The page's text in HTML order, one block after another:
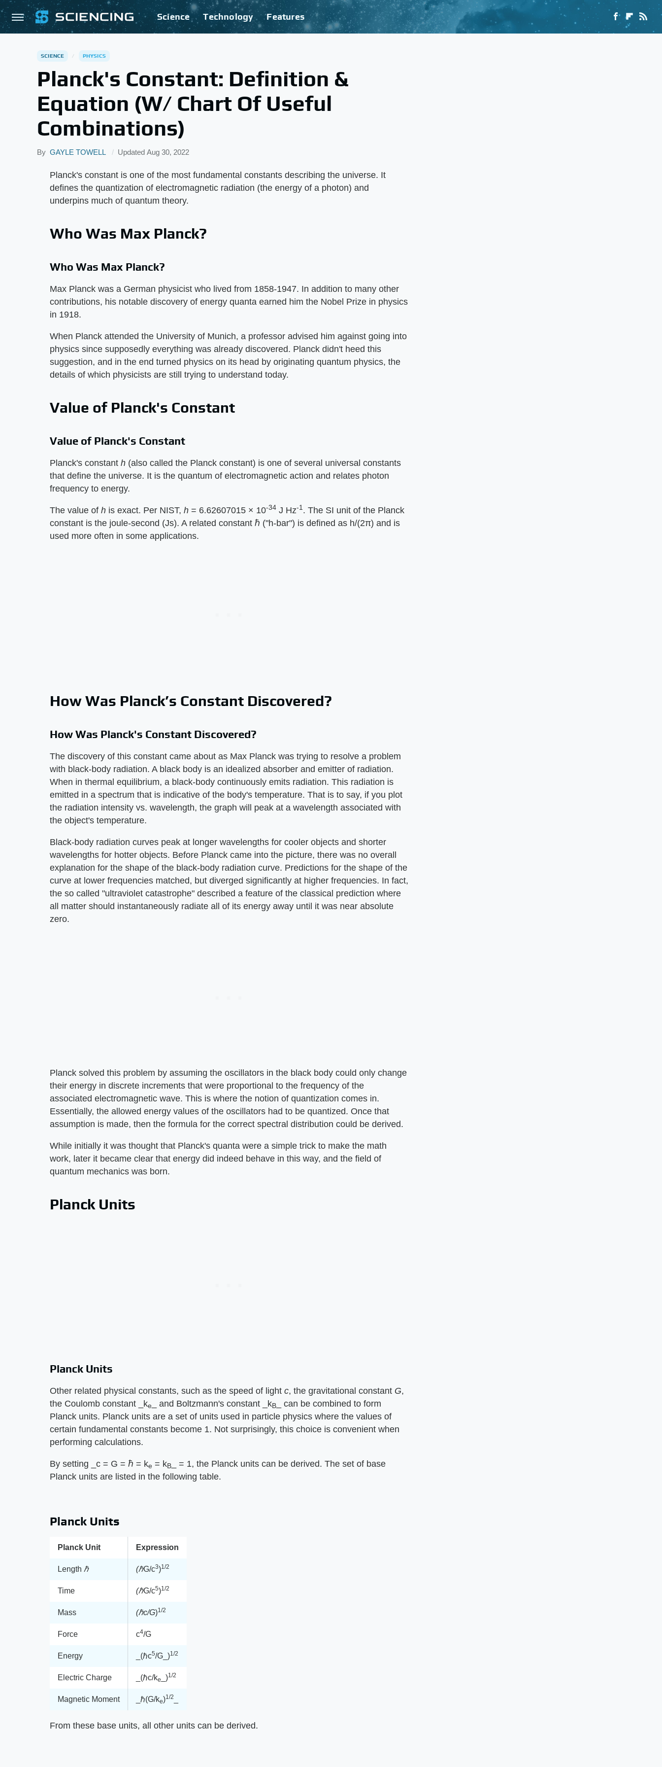
Science Technology Features
SCIENCE PHYSICS
Planck's Constant: Definition &
Equation (W/ Chart Of Useful
Combinations)
By GAYLE TOWELL Updated Aug 30, 2022
Planck's constant is one of the most fundamental constants describing the universe. It
defines the quantization of electromagnetic radiation (the energy of a photon) and
underpins much of quantum theory.
Who Was Max Planck?
Who Was Max Planck?
Max Planck was a German physicist who lived from 1858-1947. In addition to many other
contributions, his notable discovery of energy quanta earned him the Nobel Prize in physics
in 1918.
When Planck attended the University of Munich, a professor advised him against going into
physics since supposedly everything was already discovered. Planck didn't heed this
suggestion, and in the end turned physics on its head by originating quantum physics, the
details of which physicists are still trying to understand today.
Value of Planck's Constant
Value of Planck's Constant
Planck's constant ​ h ​ (also called the Planck constant) is one of several universal constants
that define the universe. It is the quantum of electromagnetic action and relates photon
frequency to energy.
The value of ​ h ​ is exact. Per NIST, ​ h ​ = 6.62607015 × 10-34 J Hz-1. The SI unit of the Planck
constant is the joule-second (Js). A related constant ℏ ("h-bar") is defined as h/(2π) and is
used more often in some applications.
How Was Planck’s Constant Discovered?
How Was Planck's Constant Discovered?
The discovery of this constant came about as Max Planck was trying to resolve a problem
with black-body radiation. A black body is an idealized absorber and emitter of radiation.
When in thermal equilibrium, a black-body continuously emits radiation. This radiation is
emitted in a spectrum that is indicative of the body's temperature. That is to say, if you plot
the radiation intensity vs. wavelength, the graph will peak at a wavelength associated with
the object's temperature.
Black-body radiation curves peak at longer wavelengths for cooler objects and shorter
wavelengths for hotter objects. Before Planck came into the picture, there was no overall
explanation for the shape of the black-body radiation curve. Predictions for the shape of the
curve at lower frequencies matched, but diverged significantly at higher frequencies. In fact,
the so called "ultraviolet catastrophe" described a feature of the classical prediction where
all matter should instantaneously radiate all of its energy away until it was near absolute
zero.
Planck solved this problem by assuming the oscillators in the black body could only change
their energy in discrete increments that were proportional to the frequency of the
associated electromagnetic wave. This is where the notion of quantization comes in.
Essentially, the allowed energy values of the oscillators had to be quantized. Once that
assumption is made, then the formula for the correct spectral distribution could be derived.
While initially it was thought that Planck's quanta were a simple trick to make the math
work, later it became clear that energy did indeed behave in this way, and the field of
quantum mechanics was born.
Planck Units
Planck Units
Other related physical constants, such as the speed of light ​ c​, the gravitational constant ​ G​,
the Coulomb constant ​_ke _​ and Boltzmann's constant ​_kB
_​ can be combined to form
Planck units. Planck units are a set of units used in particle physics where the values of
certain fundamental constants become 1. Not surprisingly, this choice is convenient when
performing calculations.
By setting ​_c = G = ℏ = ke = kB
_​ = 1, the Planck units can be derived. The set of base
Planck units are listed in the following table.
Planck Units
Planck Unit Expression
Length ​ ℏ (ℏ​G/c3)1/2
Time (ℏ​G/c5)1/2
Mass (ℏc/G​)1/2
Force c4/G
Energy ​_(ℏc5/G_​)1/2
Electric Charge ​_(ℏc/ke _​)1/2
Magnetic Moment ​_ℏ(G/ke)1/2
From these base units, all other units can be derived.